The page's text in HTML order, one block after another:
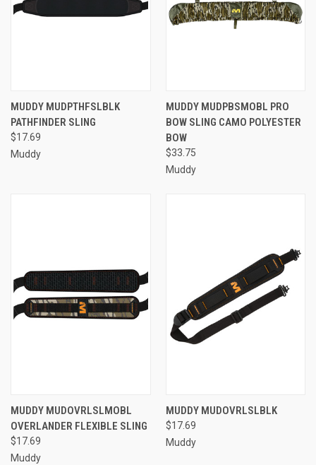
MUDDY MUDPTHFSLBLK
PATHFINDER SLING
$17.69
Muddy
MUDDY MUDPBSMOBL PRO
BOW SLING CAMO POLYESTER
BOW
$33.75
Muddy
MUDDY MUDOVRLSLMOBL
OVERLANDER FLEXIBLE SLING
$17.69
Muddy
MUDDY MUDOVRLSLBLK
$17.69
Muddy